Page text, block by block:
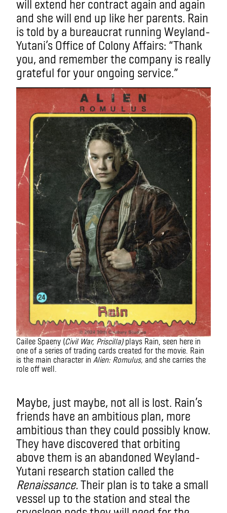
will extend her contract again and again
and she will end up like her parents. Rain
is told by a bureaucrat running Weyland-
Yutani’s Office of Colony Affairs: “Thank
you, and remember the company is really
grateful for your ongoing service.”
Cailee Spaeny (Civil War, Priscilla)plays Rain, seen here in
one of a series of trading cards created for the movie. Rain
is the main character in Alien: Romulus, and she carries the
role off well.
Maybe, just maybe, not all is lost. Rain’s
friends have an ambitious plan, more
ambitious than they could possibly know.
They have discovered that orbiting
above them is an abandoned Weyland-
Yutani research station called the
Renaissance. Their plan is to take a small
vessel up to the station and steal the